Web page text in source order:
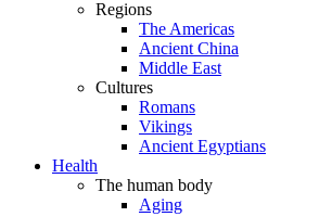
Regions
The Americas
Ancient China
Middle East
Cultures
Romans
Vikings
Ancient Egyptians
Health
The human body
Aging